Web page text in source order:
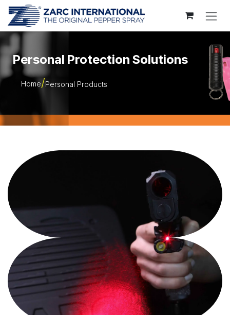
Skip to Content
Personal Protection Solutions
Home Personal Products